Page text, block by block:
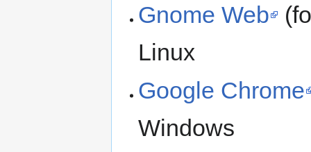
Gnome Web
Linux
Google Chrome
Windows